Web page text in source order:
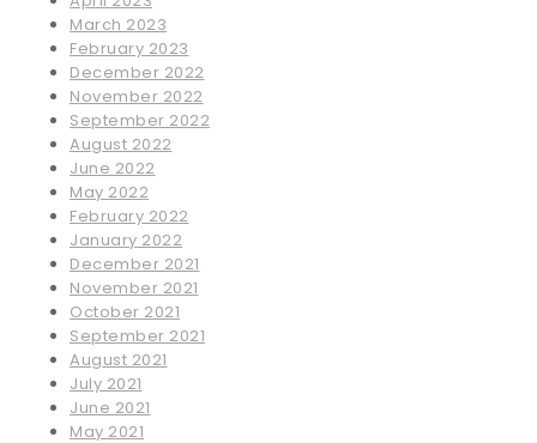
March 2023
February 2023
December 2022
November 2022
September 2022
August 2022
June 2022
May 2022
February 2022
January 2022
December 2021
November 2021
October 2021
September 2021
August 2021
July 2021
June 2021
May 2021